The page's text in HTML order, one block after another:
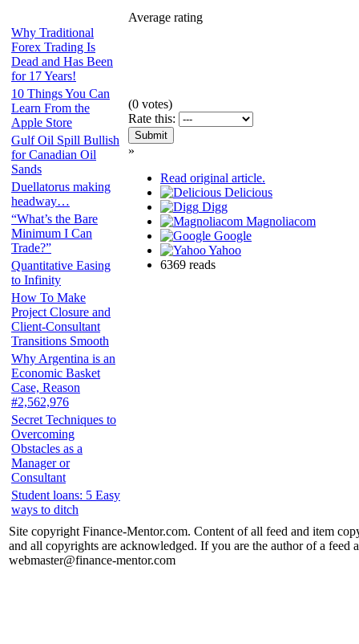
Why Traditional
Forex Trading Is
Dead and Has Been
for 17 Years!
10 Things You Can
Learn From the
Apple Store
Gulf Oil Spill Bullish
for Canadian Oil
Sands
Duellatorus making
headway…
“What’s the Bare
Minimum I Can
Trade?”
Quantitative Easing
to Infinity
How To Make
Project Closure and
Client-Consultant
Transitions Smooth
Why Argentina is an
Economic Basket
Case, Reason
#2,562,976
Secret Techniques to
Overcoming
Obstacles as a
Manager or
Consultant
Student loans: 5 Easy
ways to ditch
Average rating
(0 votes)
Rate this:
»
Read original article.
Delicious
Digg
Magnoliacom
Google
Yahoo
6369 reads
Site copyright Finance-Mentor.com. Content of all feed and item
and all copyrights are acknowledged. If you are the author of a feed
webmaster@finance-mentor.com